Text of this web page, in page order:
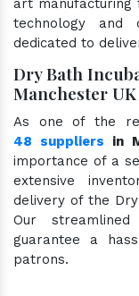
technology and
dedicated to
Dry Bath
Manchester UK
As one of the
48 suppliers in
importance of a
extensive
delivery of the
Our
guarantee a
patrons.